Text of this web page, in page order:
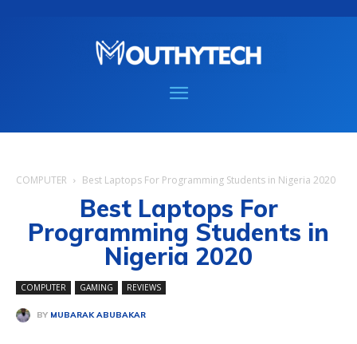
COMPUTER Best Laptops For Programming Students in Nigeria 2020
Best Laptops For
Programming Students in
Nigeria 2020
COMPUTER GAMING REVIEWS
BY MUBARAK ABUBAKAR